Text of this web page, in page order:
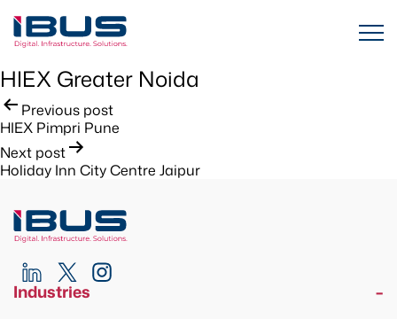
HIEX Greater Noida
Post
navigation
Previous post
HIEX Pimpri Pune
Next post
Holiday Inn City Centre Jaipur
Industries